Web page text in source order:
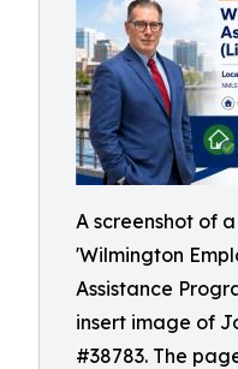
A screenshot of
'Wilmington
Assistance
insert image of
#38783. The